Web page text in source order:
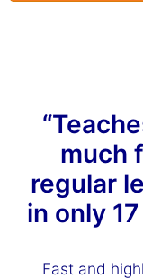
much
regular
in only
Fast and